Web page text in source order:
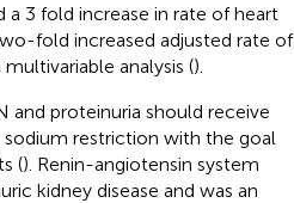
3 fold increase in rate of heart
fold increased adjusted rate of
analysis ().
and proteinuria should receive
sodium restriction with the goal
(). Renin-angiotensin system
kidney disease and was an